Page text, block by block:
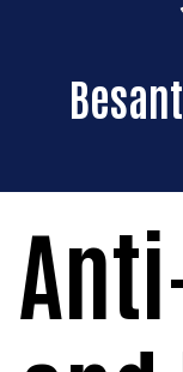
Home
Administration
Vision & Mission
Admissions
Courses